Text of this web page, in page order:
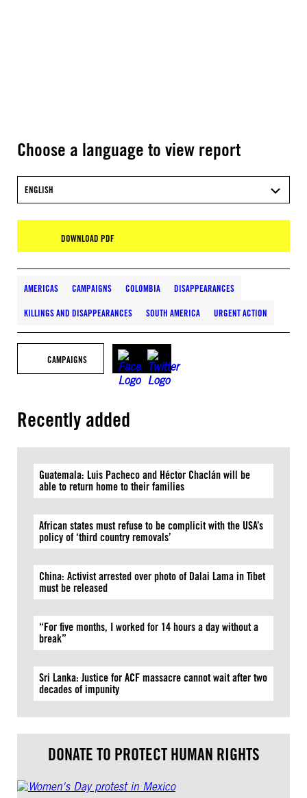
Choose a language to view report
ENGLISH
DOWNLOAD PDF
AMERICAS CAMPAIGNS COLOMBIA DISAPPEARANCES
KILLINGS AND DISAPPEARANCES SOUTH AMERICA URGENT ACTION
CAMPAIGNS
Recently added
Guatemala: Luis Pacheco and Héctor Chaclán will be
able to return home to their families
African states must refuse to be complicit with the USA’s
policy of ‘third country removals’
China: Activist arrested over photo of Dalai Lama in Tibet
must be released
“For five months, I worked for 14 hours a day without a
break”
Sri Lanka: Justice for ACF massacre cannot wait after two
decades of impunity
DONATE TO PROTECT HUMAN RIGHTS